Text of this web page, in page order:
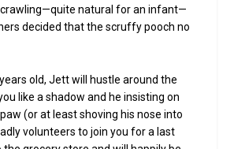
natural for an infant—
decided that the scruffy pooch no
old, Jett will hustle around the
like a shadow and he insisting on
(or at least shoving his nose into
volunteers to join you for a last